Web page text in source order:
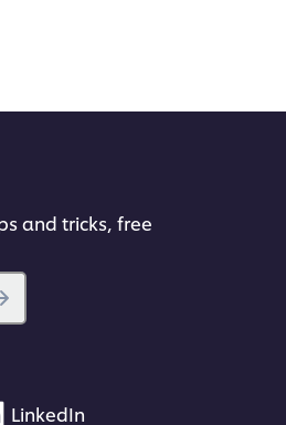
and tricks, free
LinkedIn